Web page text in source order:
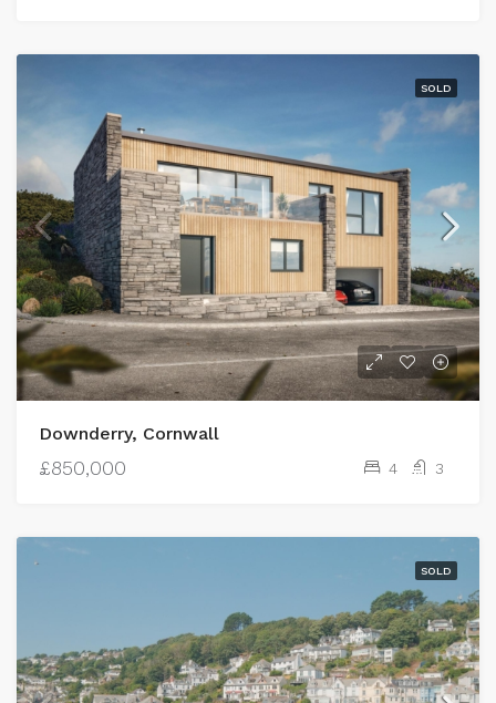
SOLD
Downderry, Cornwall
£850,000 4 3
SOLD